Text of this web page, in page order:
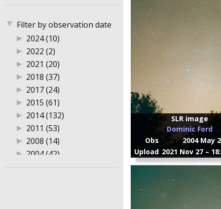
▼ Filter by observation date
▶ 2024 (10)
▶ 2022 (2)
▶ 2021 (20)
▶ 2018 (37)
▶ 2017 (24)
▶ 2015 (61)
▶ 2014 (132)
▶ 2011 (53)
▶ 2008 (14)
▶ 2004 (42)
SLR image
Dominic Ford
Obs
2004 May
Upload 2021 Nov 27 –